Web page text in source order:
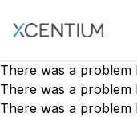
XMC Accelerator
There was a problem
There was a problem
There was a problem